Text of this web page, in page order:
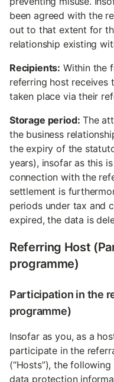
been agreed with the
out to that extent for
relationship existing
Recipients: Within the
referring host receives
taken place via their
Storage period: The
the business
the expiry of the
years), insofar as this
connection with the
settlement is
periods under tax and
expired, the data is
Referring Host
programme)
Participation in the
programme)
Insofar as you, as a
participate in the
(“Hosts”), the
data protection